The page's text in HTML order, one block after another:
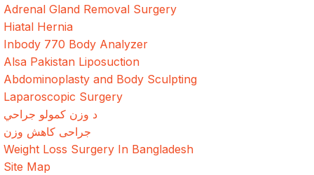
Adrenal Gland Removal Surgery
Hiatal Hernia
Inbody 770 Body Analyzer
Alsa Pakistan Liposuction
Abdominoplasty and Body Sculpting
Laparoscopic Surgery
د وزن کمولو جراحي
جراحی کاهش وزن
Weight Loss Surgery In Bangladesh
Site Map